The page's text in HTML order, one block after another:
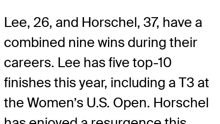
Lee, 26, and Horschel, 37, have a
combined nine wins during their
careers. Lee has five top-10
finishes this year, including a T3 at
the Women’s U.S. Open. Horschel